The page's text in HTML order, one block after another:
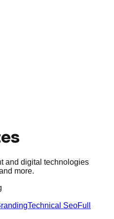
and digital technologies
more.
Technical SeoFull